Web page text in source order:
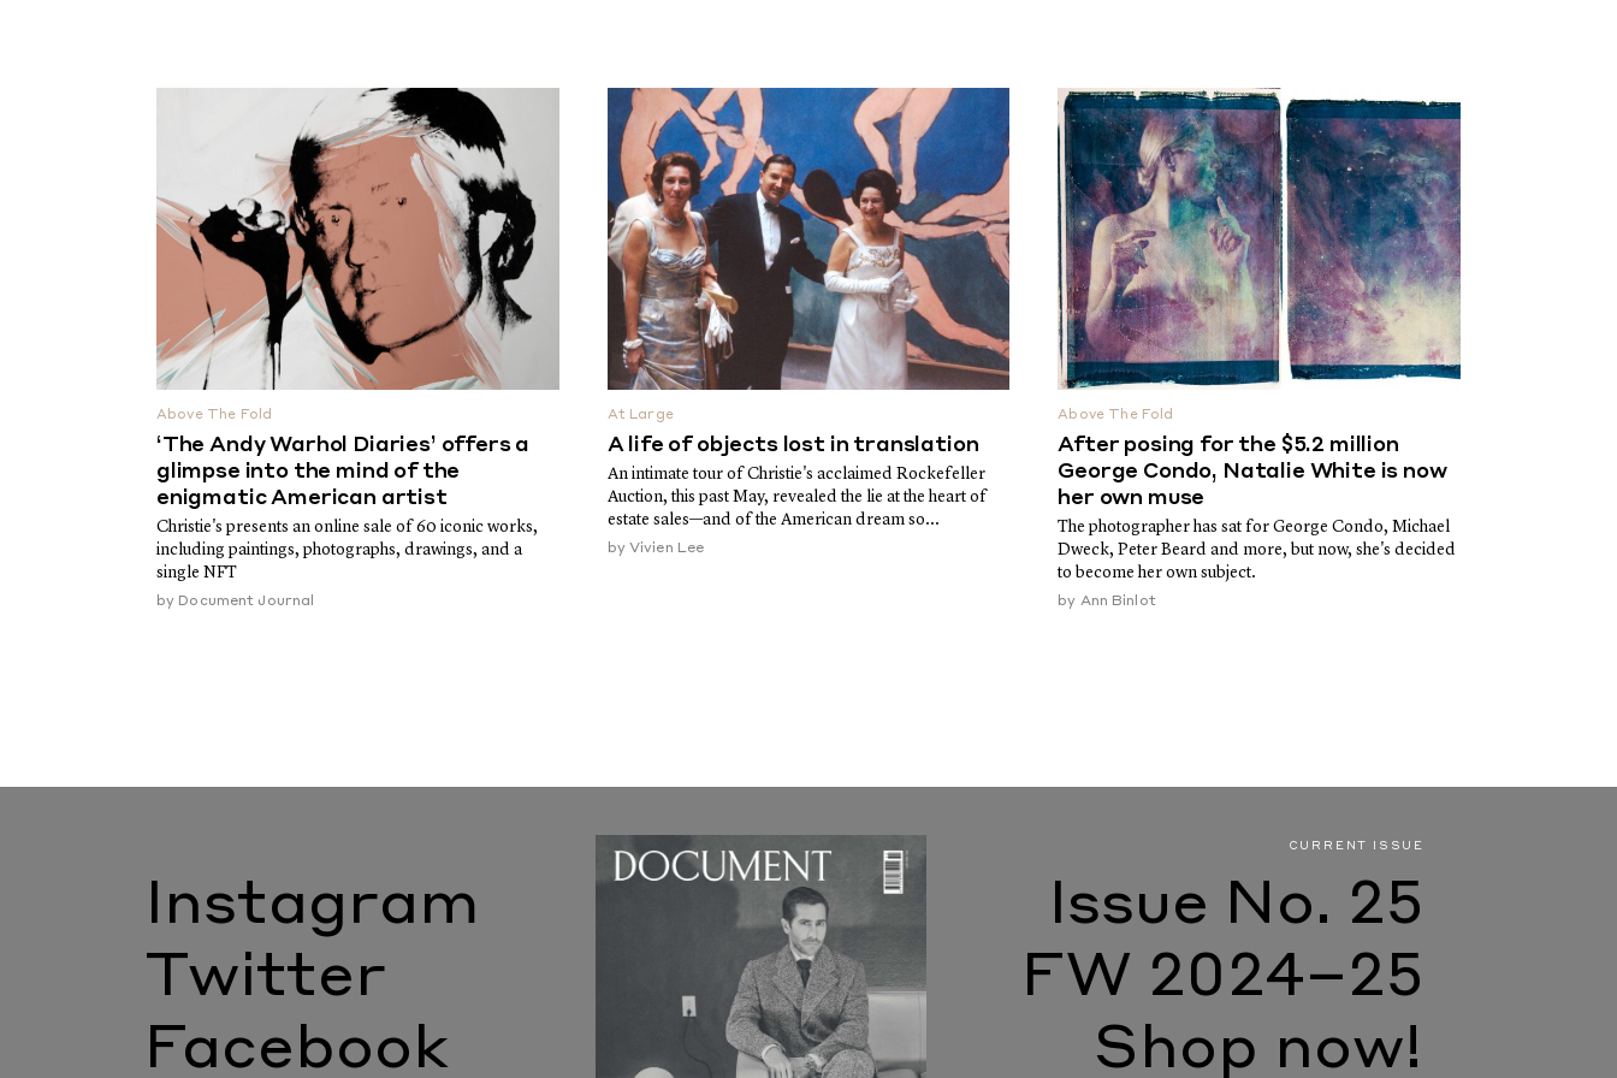
Above The Fold
‘The Andy Warhol Diaries’ offers a
glimpse into the mind of the
enigmatic American artist
Christie's presents an online sale of 60 iconic works,
including paintings, photographs, drawings, and a
single NFT
by Document Journal
At Large
A life of objects lost in translation
An intimate tour of Christie's acclaimed Rockefeller
Auction, this past May, revealed the lie at the heart of
estate sales—and of the American dream so...
byVivien Lee
Above The Fold
After posing for the $5.2 million
George Condo, Natalie White is now
her own muse
The photographer has sat for George Condo, Michael
Dweck, Peter Beard and more, but now, she's decided
to become her own subject.
by Ann Binlot
CURRENT ISSUE
Issue No. 25
FW 2024–25
Shop now!
Instagram
Twitter
Facebook